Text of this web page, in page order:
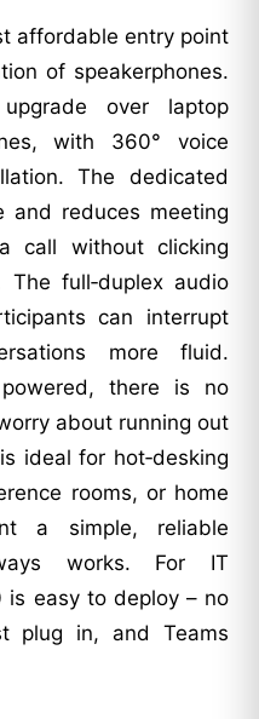
affordable entry point
of speakerphones.
over laptop
with 360° voice
The dedicated
and reduces meeting
call without clicking
full‑duplex audio
can interrupt
more fluid.
there is no
about running out
ideal for hot‑desking
rooms, or home
a simple, reliable
works. For IT
is easy to deploy – no
plug in, and Teams